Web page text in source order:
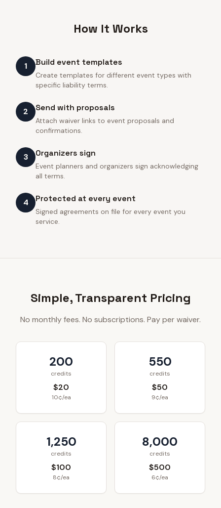
How It Works
1 Build event templates
Create templates for different event types with
specific liability terms.
2 Send with proposals
Attach waiver links to event proposals and
confirmations.
3 Organizers sign
Event planners and organizers sign acknowledging
all terms.
4 Protected at every event
Signed agreements on file for every event you
service.
Simple, Transparent Pricing
No monthly fees. No subscriptions. Pay per waiver.
200
credits
$20
10¢/ea
550
credits
$50
9¢/ea
1,250
credits
$100
8¢/ea
8,000
credits
$500
6¢/ea